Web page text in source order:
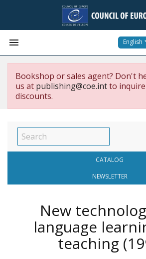
 English
Bookshop or sales agent? Don't
us at publishing@coe.intto
discounts.
CATALOG
NEWSLETTER
New
language
teaching